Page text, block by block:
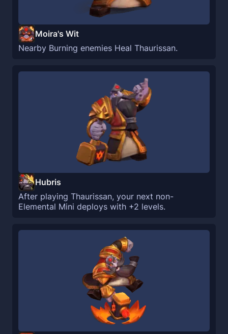
Moira's Wit
Nearby Burning enemies Heal Thaurissan.
Hubris
After playing Thaurissan, your next non-
Elemental Mini deploys with +2 levels.